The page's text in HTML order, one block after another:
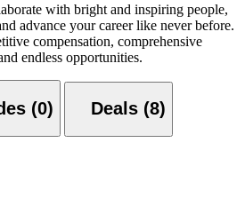
with bright and inspiring people,
advance your career like never before.
compensation, comprehensive
endless opportunities.
Codes (0) Deals (8)